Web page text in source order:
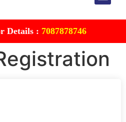
Details :7087878746